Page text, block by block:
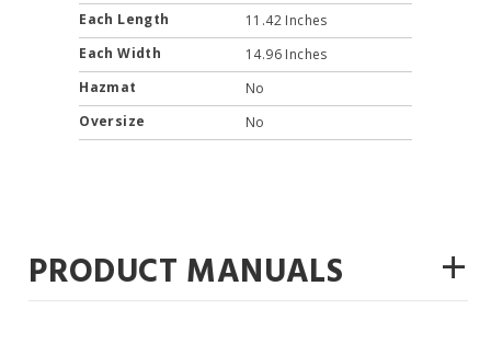
Each Length
11.42 Inches
Each Width
14.96 Inches
Hazmat
No
Oversize
No
PRODUCT MANUALS +